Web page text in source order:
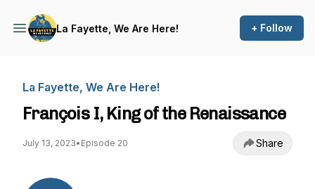
La Fayette, We Are Here! + Follow
La Fayette, We Are Here!
François I, King of the Renaissance
July 13, 2023• Episode 20 Share